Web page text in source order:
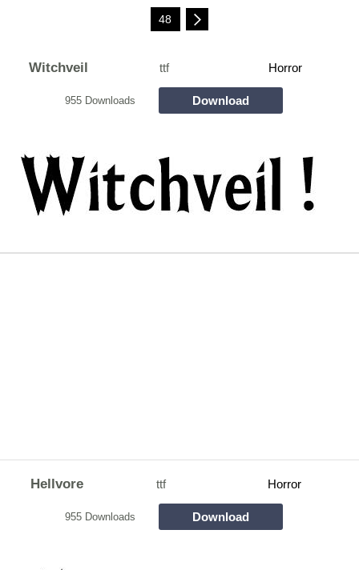
48
Witchveil ttf Horror
955 Downloads Download
Hellvore ttf Horror
955 Downloads Download